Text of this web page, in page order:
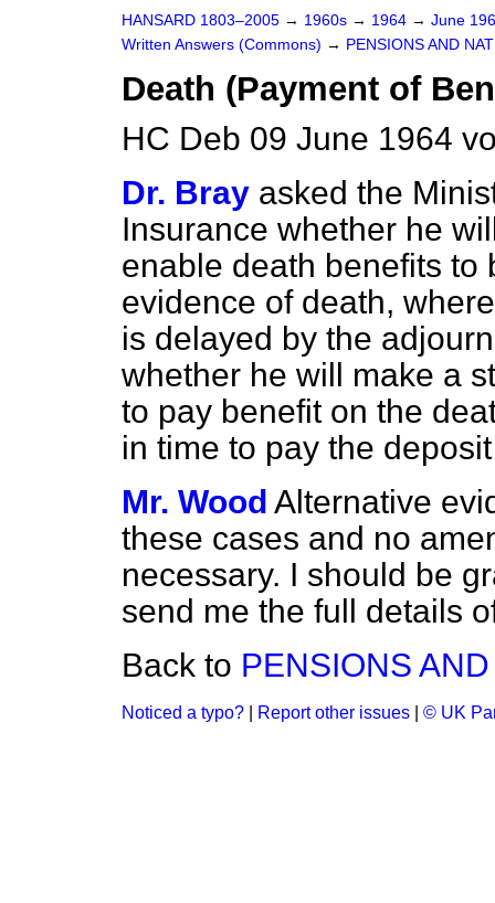
HANSARD 1803–2005 → 1960s → 1964 → June
Written Answers (Commons) → PENSIONS AND
Death (Payment of
HC Deb 09 June 1964
Dr. Bray asked the
Insurance whether he
enable death benefits to
evidence of death,
is delayed by the
whether he will make a
to pay benefit on the
in time to pay the
Mr. Wood Alternative
these cases and no
necessary. I should be
send me the full details
Back to PENSIONS
Noticed a typo? Report other issues © UK